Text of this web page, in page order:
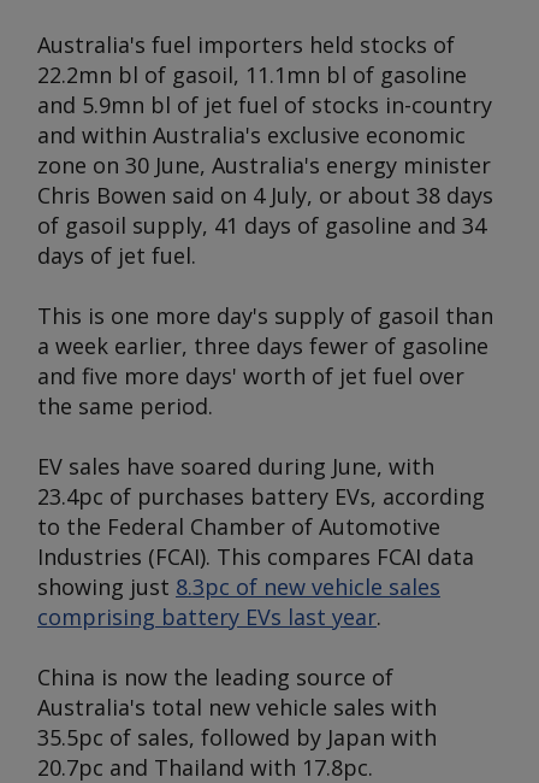
Australia's fuel importers held stocks of
22.2mn bl of gasoil, 11.1mn bl of gasoline
and 5.9mn bl of jet fuel of stocks in-country
and within Australia's exclusive economic
zone on 30 June, Australia's energy minister
Chris Bowen said on 4 July, or about 38 days
of gasoil supply, 41 days of gasoline and 34
days of jet fuel.
This is one more day's supply of gasoil than
a week earlier, three days fewer of gasoline
and five more days' worth of jet fuel over
the same period.
EV sales have soared during June, with
23.4pc of purchases battery EVs, according
to the Federal Chamber of Automotive
Industries (FCAI). This compares FCAI data
showing just 8.3pc of new vehicle sales
comprising battery EVs last year.
China is now the leading source of
Australia's total new vehicle sales with
35.5pc of sales, followed by Japan with
20.7pc and Thailand with 17.8pc.